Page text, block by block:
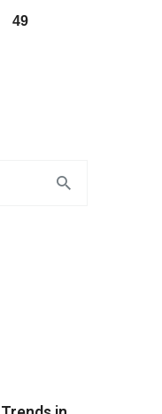
49